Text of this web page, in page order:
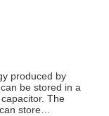
produced by
be stored in a
The
store…